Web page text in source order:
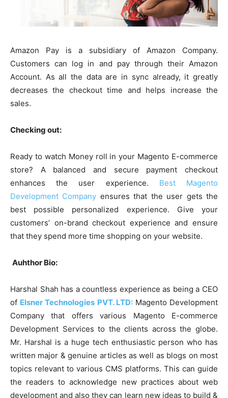
Amazon Pay is a subsidiary of Amazon Company.
Customers can log in and pay through their Amazon
Account. As all the data are in sync already, it greatly
decreases the checkout time and helps increase the
sales.
Checking out:
Ready to watch Money roll in your Magento E-commerce
store? A balanced and secure payment checkout
enhances the user experience. Best Magento
Development Company ensures that the user gets the
best possible personalized experience. Give your
customers’ on-brand checkout experience and ensure
that they spend more time shopping on your website.
Auhthor Bio:
Harshal Shah has a countless experience as being a CEO
of Elsner Technologies PVT. LTD:Magento Development
Company that offers various Magento E-commerce
Development Services to the clients across the globe.
Mr. Harshal is a huge tech enthusiastic person who has
written major & genuine articles as well as blogs on most
topics relevant to various CMS platforms. This can guide
the readers to acknowledge new practices about web
development and also they can learn new ideas to build &